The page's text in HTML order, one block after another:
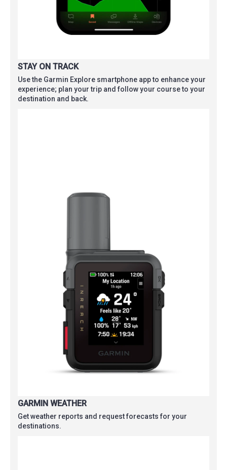
STAY ON TRACK
Use the Garmin Explore smartphone app to enhance your
experience; plan your trip and follow your course to your
destination and back.
GARMIN WEATHER
Get weather reports and request forecasts for your
destinations.